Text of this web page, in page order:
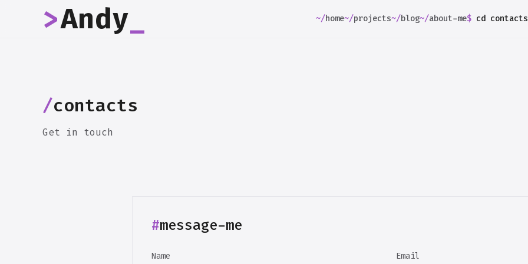
>Andy ~/home~/projects~/blog~/about-me$ cd contacts
/contacts
Get in touch
#message-me
Name Email